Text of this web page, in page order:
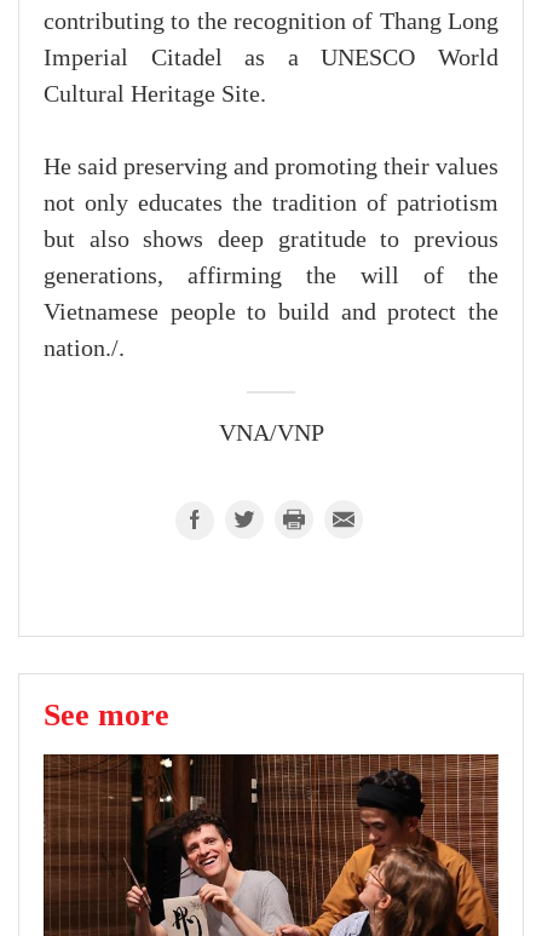
contributing to the recognition of Thang Long
Imperial Citadel as a UNESCO World
Cultural Heritage Site.
He said preserving and promoting their values
not only educates the tradition of patriotism
but also shows deep gratitude to previous
generations, affirming the will of the
Vietnamese people to build and protect the
nation./.
VNA/VNP
See more